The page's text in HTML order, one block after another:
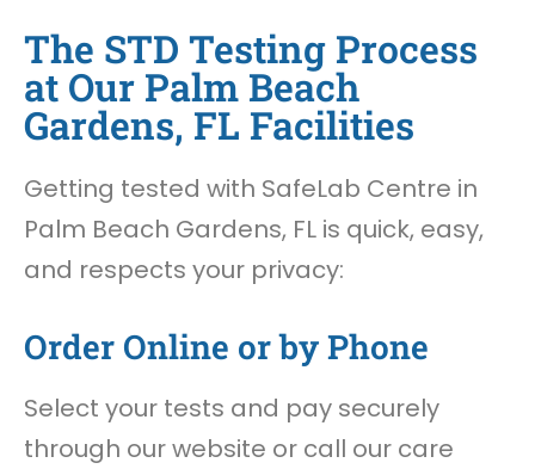
The STD Testing Process
at Our Palm Beach
Gardens, FL Facilities
Getting tested with SafeLab Centre in
Palm Beach Gardens, FL is quick, easy,
and respects your privacy:
Order Online or by Phone
Select your tests and pay securely
through our website or call our care